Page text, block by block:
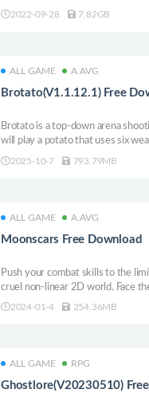
places full of paranormal activities
2022-09-28 7.82GB
ALL GAME A.AVG
Brotato(V1.1.12.1) Free
Brotato is a top-down arena
will play a potato that uses six
of aliens. Choose from a variety
2025-10-7 793.79MB
ALL GAME A.AVG
Moonscars Free Download
Push your combat skills to the
cruel non-linear 2D world. Face
destroy you. In Moonscars,
2024-01-4 254.36MB
ALL GAME RPG
Ghostlore(V20230510)